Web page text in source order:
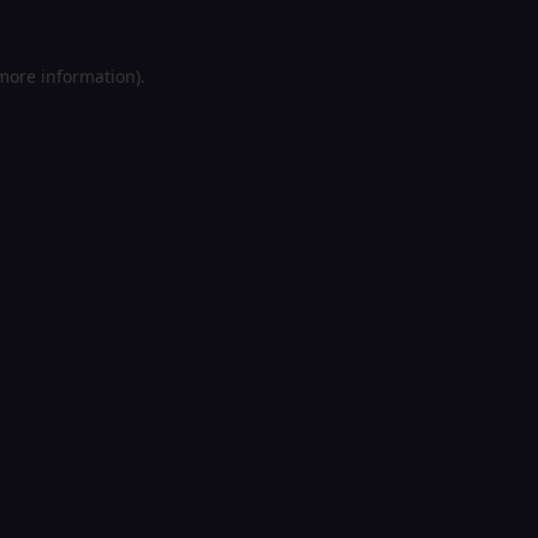
information).